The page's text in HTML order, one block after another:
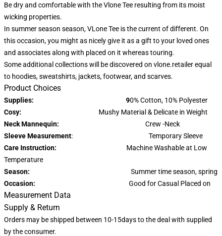
Be dry and comfortable with the Vlone Tee resulting from its moist
wicking properties.
In summer season season,VLone Tee is the current of different. On
this occasion, you might as nicely give it as a gift to your loved ones
and associates along with placed on it whereas touring.
Some additional collections will be discovered on vlone.retailer equal
to hoodies, sweatshirts, jackets, footwear, and scarves.
Product Choices
Supplies: 90% Cotton, 10% Polyester
Cosy: Mushy Material & Delicate in Weight
Neck Mannequin: Crew -Neck
Sleeve Measurement: Temporary Sleeve
Care Instruction: Machine Washable at Low
Temperature
Season: Summer time season, spring
Occasion: Good for Casual Placed on
Measurement Data
Supply & Return
Orders may be shipped between 10-15days to the deal with supplied
by the consumer.